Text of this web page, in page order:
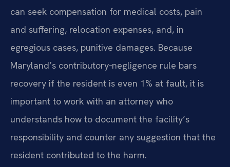
can seek compensation for medical costs, pain
and suffering, relocation expenses, and, in
egregious cases, punitive damages. Because
Maryland’s contributory‑negligence rule bars
recovery if the resident is even 1% at fault, it is
important to work with an attorney who
understands how to document the facility’s
responsibility and counter any suggestion that the
resident contributed to the harm.